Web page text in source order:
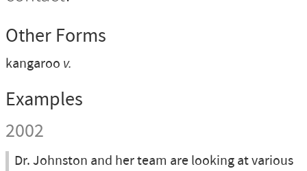
Other Forms
kangaroo v.
Examples
2002
Dr. Johnston and her team are looking at various